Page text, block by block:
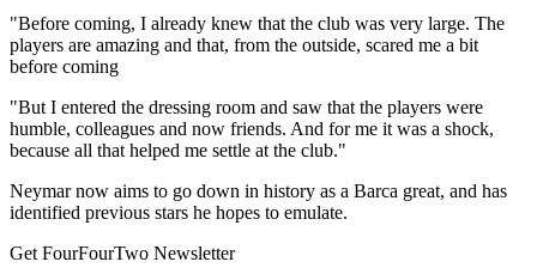
"Before coming, I already knew that the club was very large. The
players are amazing and that, from the outside, scared me a bit
before coming
"But I entered the dressing room and saw that the players were
humble, colleagues and now friends. And for me it was a shock,
because all that helped me settle at the club."
Neymar now aims to go down in history as a Barca great, and has
identified previous stars he hopes to emulate.
Get FourFourTwo Newsletter